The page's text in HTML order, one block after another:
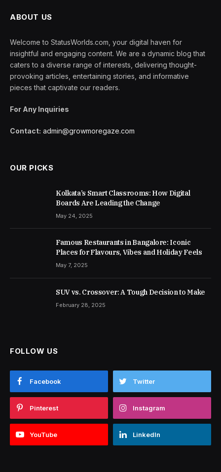
ABOUT US
Welcome to StatusWorlds.com, your digital haven for
insightful and engaging content. We are a dynamic blog that
caters to a diverse range of interests, delivering thought-
provoking articles, entertaining stories, and informative
pieces that captivate our readers.
For Any Inquiries
Contact: admin@growmoregaze.com
OUR PICKS
Kolkata’s Smart Classrooms: How Digital
Boards Are Leading the Change
May 24, 2025
Famous Restaurants in Bangalore: Iconic
Places for Flavours, Vibes and Holiday Feels
May 7, 2025
SUV vs. Crossover: A Tough Decision to Make
February 28, 2025
FOLLOW US
Facebook Twitter
Pinterest Instagram
YouTube LinkedIn